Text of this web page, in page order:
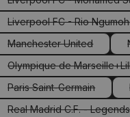
(This option
Liverpool FC - Rio
(This
Manchester United
(This option is
Olympique de
Paris Saint-Germain
(This option is
Real Madrid C.F. - Legends